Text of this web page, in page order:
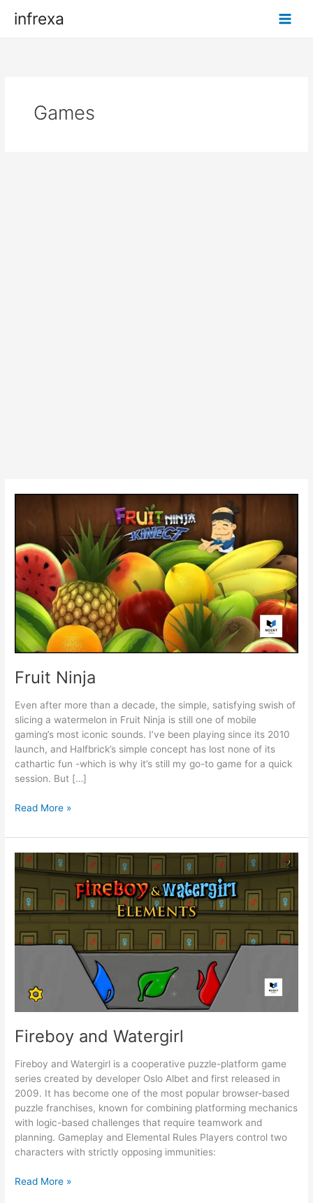
infrexa
Games
Fruit Ninja
Even after more than a decade, the simple, satisfying swish of
slicing a watermelon in Fruit Ninja is still one of mobile
gaming’s most iconic sounds. I’ve been playing since its 2010
launch, and Halfbrick’s simple concept has lost none of its
cathartic fun -which is why it’s still my go-to game for a quick
session. But […]
Fruit
Read More »
Fireboy and Watergirl
Fireboy and Watergirl is a cooperative puzzle-platform game
series created by developer Oslo Albet and first released in
2009. It has become one of the most popular browser-based
puzzle franchises, known for combining platforming mechanics
with logic-based challenges that require teamwork and
planning. Gameplay and Elemental Rules Players control two
characters with strictly opposing immunities:
Fireboy
Read More »